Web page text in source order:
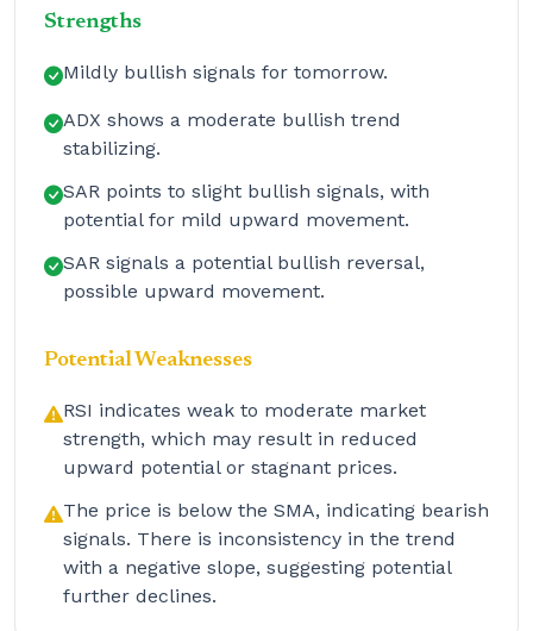
Strengths
Mildly bullish signals for tomorrow.
ADX shows a moderate bullish trend
stabilizing.
SAR points to slight bullish signals, with
potential for mild upward movement.
SAR signals a potential bullish reversal,
possible upward movement.
Potential Weaknesses
RSI indicates weak to moderate market
strength, which may result in reduced
upward potential or stagnant prices.
The price is below the SMA, indicating bearish
signals. There is inconsistency in the trend
with a negative slope, suggesting potential
further declines.